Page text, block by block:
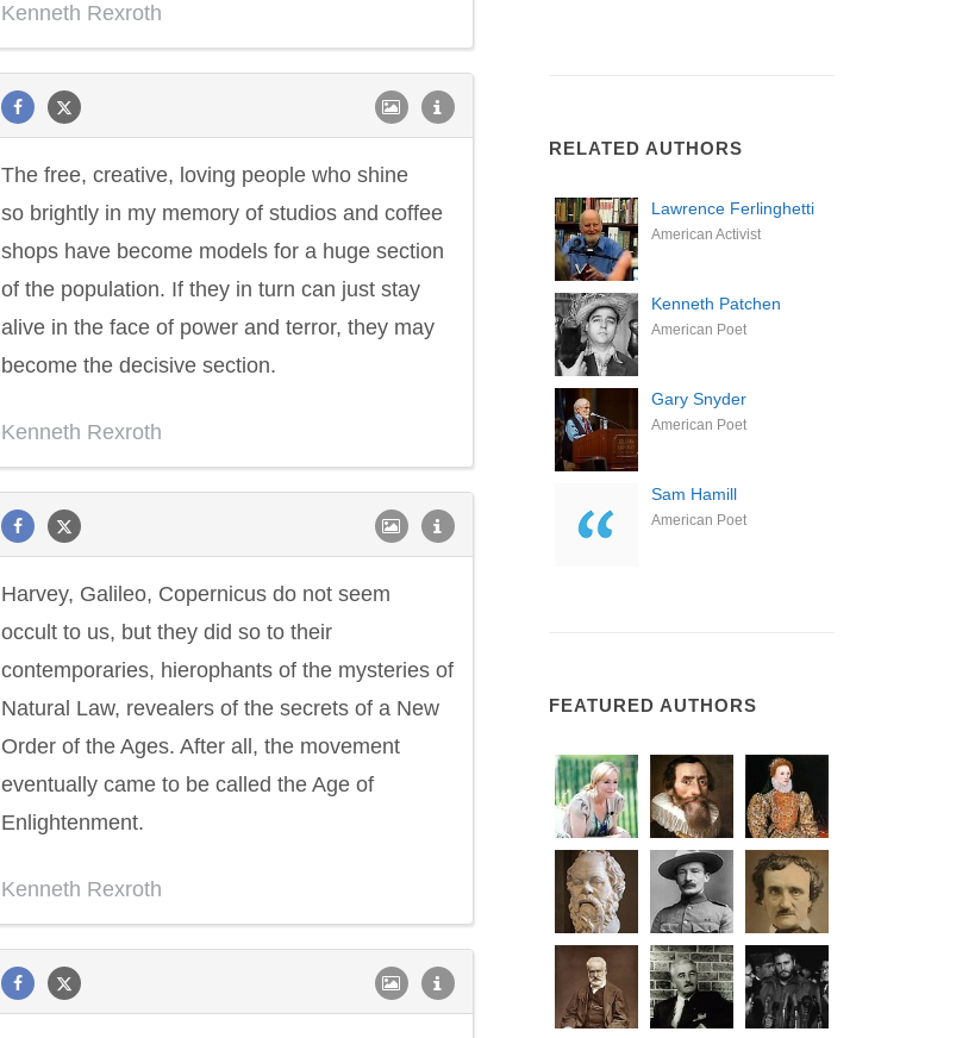
Kenneth Rexroth
The free, creative, loving people who shine
so brightly in my memory of studios and coffee
shops have become models for a huge section
of the population. If they in turn can just stay
alive in the face of power and terror, they may
become the decisive section.
Kenneth Rexroth
Harvey, Galileo, Copernicus do not seem
occult to us, but they did so to their
contemporaries, hierophants of the mysteries of
Natural Law, revealers of the secrets of a New
Order of the Ages. After all, the movement
eventually came to be called the Age of
Enlightenment.
Kenneth Rexroth
RELATED AUTHORS
Lawrence Ferlinghetti
American Activist
Kenneth Patchen
American Poet
Gary Snyder
American Poet
Sam Hamill
American Poet
FEATURED AUTHORS